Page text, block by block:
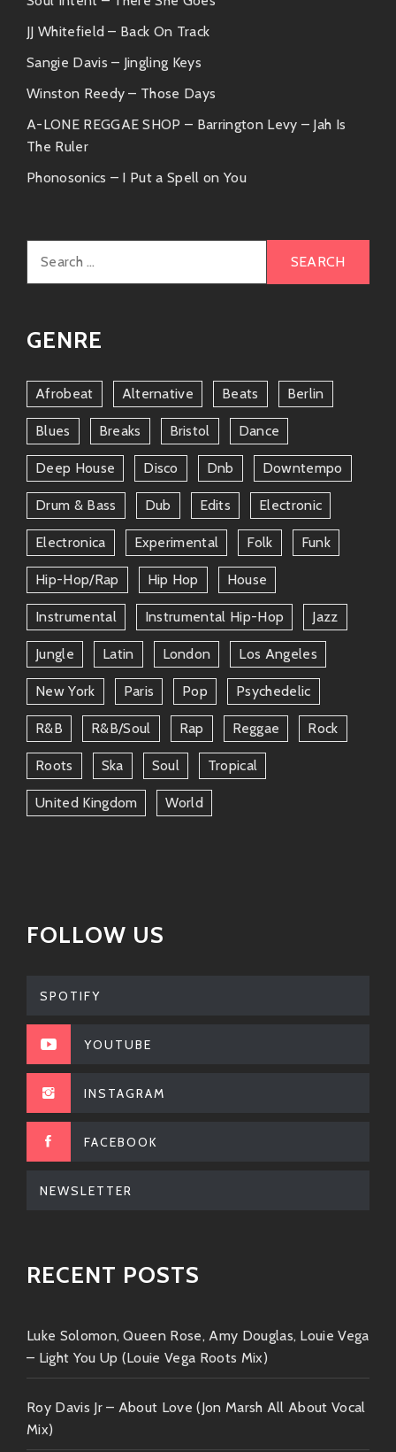
JJ Whitefield – Back On Track
Sangie Davis – Jingling Keys
Winston Reedy – Those Days
A-LONE REGGAE SHOP – Barrington Levy – Jah Is
The Ruler
Phonosonics – I Put a Spell on You
for:
GENRE
Afrobeat Alternative Beats Berlin
Blues Breaks Bristol Dance
Deep House Disco Dnb Downtempo
Drum & Bass Dub Edits Electronic
Electronica Experimental Folk Funk
Hip-Hop/rap Hip Hop House
Instrumental Instrumental Hip-Hop Jazz
Jungle Latin London Los Angeles
New York Paris Pop Psychedelic
R&b R&b/soul Rap Reggae Rock
Roots Ska Soul Tropical
United Kingdom World
FOLLOW US
SPOTIFY
YOUTUBE
INSTAGRAM
FACEBOOK
NEWSLETTER
RECENT POSTS
Luke Solomon, Queen Rose, Amy Douglas, Louie Vega
– Light You Up (Louie Vega Roots Mix)
Roy Davis Jr – About Love (Jon Marsh All About Vocal
Mix)